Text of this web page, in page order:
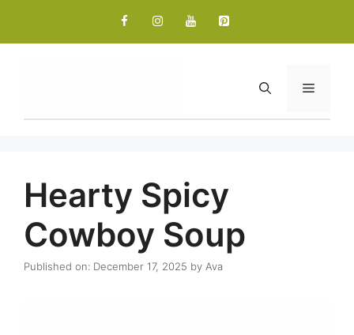
content
Menu
Hearty Spicy
Cowboy Soup
Published on: December 17, 2025 by Ava